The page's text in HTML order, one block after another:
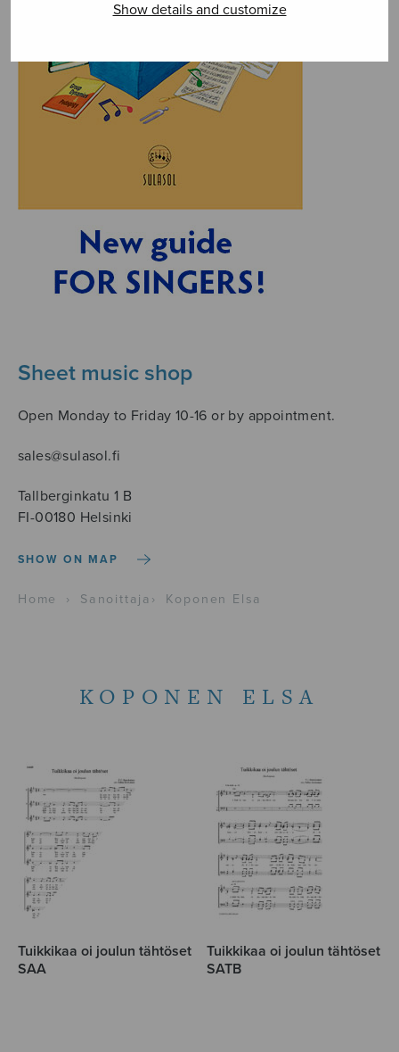
Show details and customize
Sheet music shop
Open Monday to Friday 10-16 or by appointment.
sales@sulasol.fi
Tallberginkatu 1 B
FI-00180 Helsinki
SHOW ON MAP
Home › Sanoittaja › Koponen Elsa
KOPONEN ELSA
Tuikkikaa oi joulun tähtöset
SAA
Tuikkikaa oi joulun tähtöset
SATB